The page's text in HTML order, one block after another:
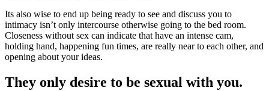
Its also wise to end up being ready to see and discuss you to
intimacy isn’t only intercourse otherwise going to the bed room.
Closeness without sex can indicate that have an intense cam,
holding hand, happening fun times, are really near to each other, and
opening about your ideas.
They only desire to be sexual with you.